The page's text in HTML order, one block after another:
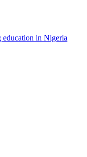
in Nigeria